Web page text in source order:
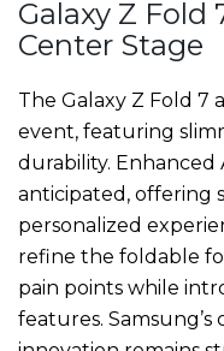
Galaxy Z Fold
Center Stage
The Galaxy Z Fold 7
event, featuring
durability. Enhanced
anticipated, offering
personalized
refine the foldable
pain points while
features.